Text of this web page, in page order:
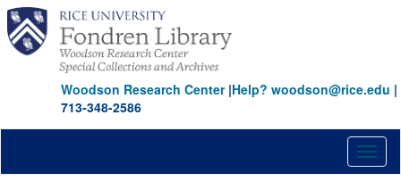
Skip
main
content
Woodson Research Center|Help? woodson@rice.edu |
713-348-2586